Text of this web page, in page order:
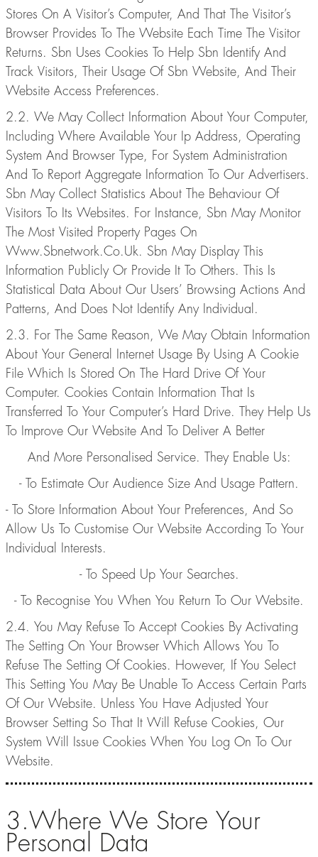
Stores On A Visitor’s Computer, And That The Visitor’s
Browser Provides To The Website Each Time The Visitor
Returns. Sbn Uses Cookies To Help Sbn Identify And
Track Visitors, Their Usage Of Sbn Website, And Their
Website Access Preferences.
2.2. We May Collect Information About Your Computer,
Including Where Available Your Ip Address, Operating
System And Browser Type, For System Administration
And To Report Aggregate Information To Our Advertisers.
Sbn May Collect Statistics About The Behaviour Of
Visitors To Its Websites. For Instance, Sbn May Monitor
The Most Visited Property Pages On
Www.Sbnetwork.Co.Uk. Sbn May Display This
Information Publicly Or Provide It To Others. This Is
Statistical Data About Our Users’ Browsing Actions And
Patterns, And Does Not Identify Any Individual.
2.3. For The Same Reason, We May Obtain Information
About Your General Internet Usage By Using A Cookie
File Which Is Stored On The Hard Drive Of Your
Computer. Cookies Contain Information That Is
Transferred To Your Computer’s Hard Drive. They Help Us
To Improve Our Website And To Deliver A Better
And More Personalised Service. They Enable Us:
- To Estimate Our Audience Size And Usage Pattern.
- To Store Information About Your Preferences, And So
Allow Us To Customise Our Website According To Your
Individual Interests.
- To Speed Up Your Searches.
- To Recognise You When You Return To Our Website.
2.4. You May Refuse To Accept Cookies By Activating
The Setting On Your Browser Which Allows You To
Refuse The Setting Of Cookies. However, If You Select
This Setting You May Be Unable To Access Certain Parts
Of Our Website. Unless You Have Adjusted Your
Browser Setting So That It Will Refuse Cookies, Our
System Will Issue Cookies When You Log On To Our
Website.
3.Where We Store Your
Personal Data